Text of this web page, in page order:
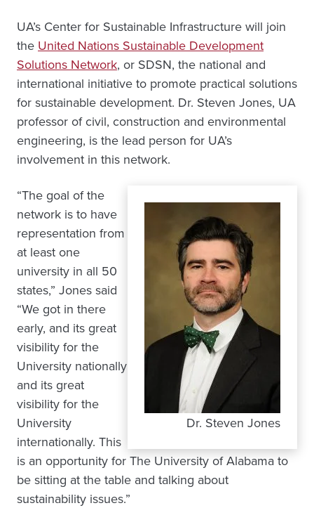
UA’s Center for Sustainable Infrastructure will join
the United Nations Sustainable Development
Solutions Network, or SDSN, the national and
international initiative to promote practical solutions
for sustainable development. Dr. Steven Jones, UA
professor of civil, construction and environmental
engineering, is the lead person for UA’s
involvement in this network.
Dr. Steven Jones
“The goal of the
network is to have
representation from
at least one
university in all 50
states,” Jones said
“We got in there
early, and its great
visibility for the
University nationally
and its great
visibility for the
University
internationally. This
is an opportunity for The University of Alabama to
be sitting at the table and talking about
sustainability issues.”